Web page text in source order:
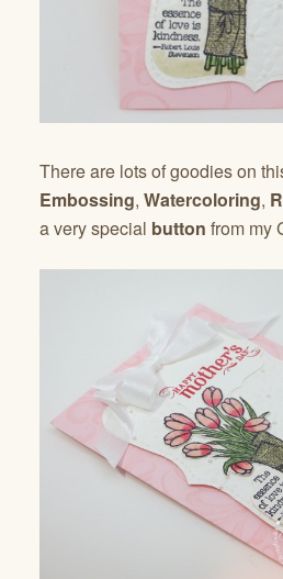
There are lots of goodies on
Embossing, Watercoloring,
a very special button from my